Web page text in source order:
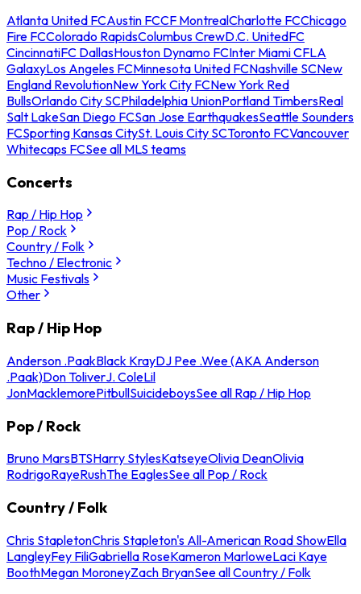
Atlanta United FCAustin FCCF MontrealCharlotte FCChicago
Fire FCColorado RapidsColumbus CrewD.C. UnitedFC
CincinnatiFC DallasHouston Dynamo FCInter Miami CFLA
GalaxyLos Angeles FCMinnesota United FCNashville SCNew
England RevolutionNew York City FCNew York Red
BullsOrlando City SCPhiladelphia UnionPortland TimbersReal
Salt LakeSan Diego FCSan Jose EarthquakesSeattle Sounders
FCSporting Kansas CitySt. Louis City SCToronto FCVancouver
Whitecaps FCSee all MLS teams
Concerts
Rap / Hip Hop
Pop / Rock
Country / Folk
Techno / Electronic
Music Festivals
Other
Rap / Hip Hop
Anderson .PaakBlack KrayDJ Pee .Wee (AKA Anderson
.Paak)Don ToliverJ. ColeLil
JonMacklemorePitbullSuicideboysSee all Rap / Hip Hop
Pop / Rock
Bruno MarsBTSHarry StylesKatseyeOlivia DeanOlivia
RodrigoRayeRushThe EaglesSee all Pop / Rock
Country / Folk
Chris StapletonChris Stapleton's All-American Road ShowElla
LangleyFey FiliGabriella RoseKameron MarloweLaci Kaye
BoothMegan MoroneyZach BryanSee all Country / Folk